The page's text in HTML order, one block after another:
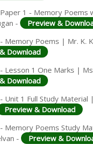
1 - Memory Poems
-
Preview &
Memory Poems | Mr. K.
Download
Lesson 1 One Marks |
Download
Unit 1 Full Study Material
Preview & Download
Memory Poems Study
-
Preview &